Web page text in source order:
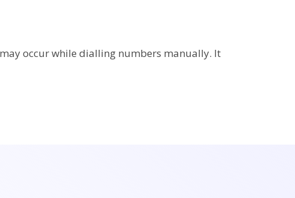
occur while dialling numbers manually. It